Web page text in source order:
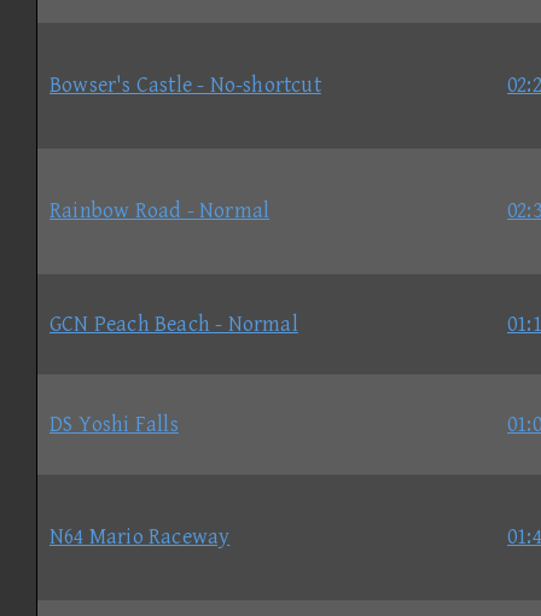
Bowser's Castle - No-shortcut
Rainbow Road - Normal
GCN Peach Beach - Normal
DS Yoshi Falls
N64 Mario Raceway